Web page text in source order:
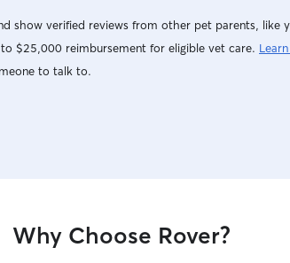
show verified reviews from other pet parents, like
$25,000 reimbursement for eligible vet care.
to talk to.
Why Choose Rover?